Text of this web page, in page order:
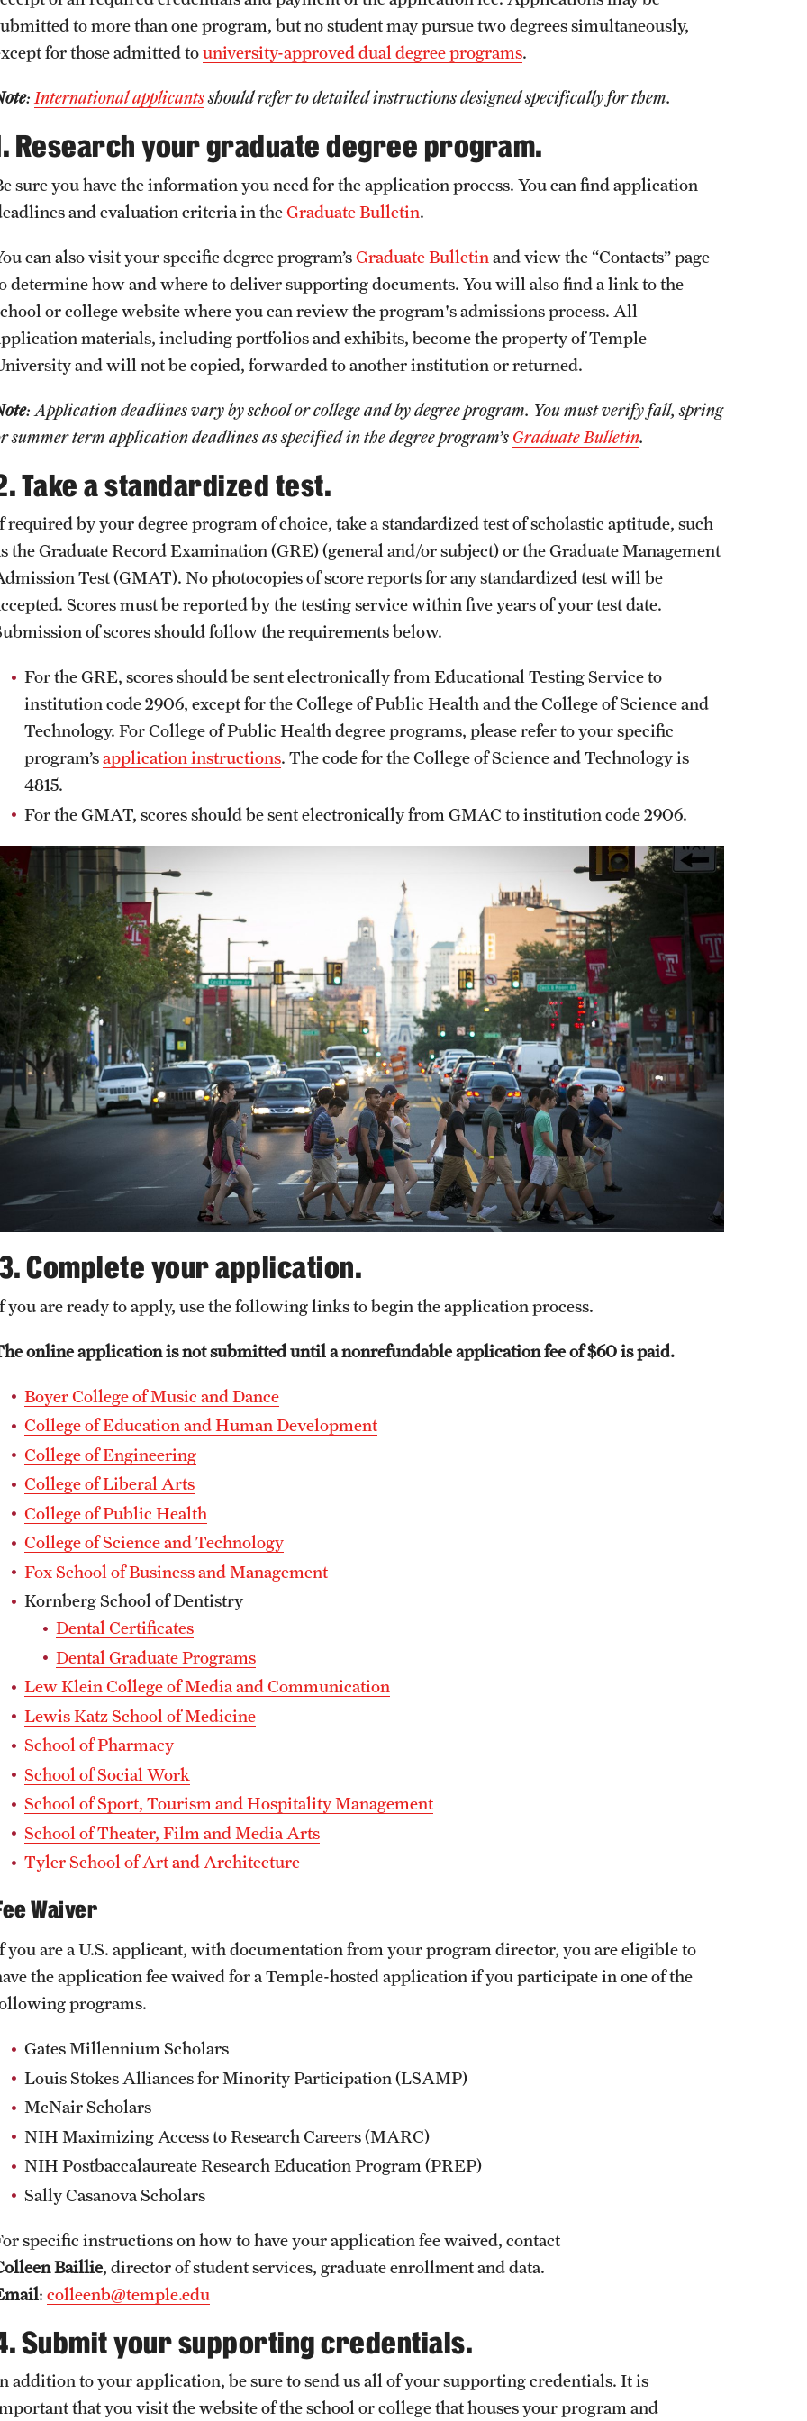
Jovan Andjelkovic
Linh Vo
Required Application Documents
Next Steps for Admitted
Federal Financial Aid
External Funding Opportunities
Other Funding Opportunities
to more than one program, but no student may pursue two degrees simultaneously,
for those admitted touniversity-approved dual degree programs.
: International applicantsshould refer to detailed instructions designed specifically for them.
Research your graduate degree program.
sure you have the information you need for the application process. You can find application
and evaluation criteria in theGraduate Bulletin.
can also visit your specific degree program’sGraduate Bulletin and view the “Contacts” page
determine how and where to deliver supporting documents. You will also find a link to the
or college website where you can review the program's admissions process. All
materials, including portfolios and exhibits, become the property of Temple
and will not be copied, forwarded to another institution or returned.
: Application deadlines vary by school or college and by degree program. You must verify fall, spring
summer term application deadlines as specified in the degree program’s Graduate Bulletin.
Take a standardized test.
required by your degree program of choice, take a standardized test of scholastic aptitude, such
the Graduate Record Examination (GRE) (general and/or subject) or the Graduate Management
Test (GMAT). No photocopies of score reports for any standardized test will be
Scores must be reported by the testing service within five years of your test date.
of scores should follow the requirements below.
For the GRE, scores should be sent electronically from Educational Testing Service to
institution code 2906, except for the College of Public Health and the College of Science and
Technology. For College of Public Health degree programs, please refer to your specific
program’sapplication instructions. The code for the College of Science and Technology is
4815.
For the GMAT, scores should be sent electronically from GMAC to institution code 2906.
Complete your application.
you are ready to apply, use the following links to begin the application process.
online application is not submitted until a nonrefundable application fee of $60 is paid.
Boyer College of Music and Dance
College of Education and Human Development
College of Engineering
College of Liberal Arts
College of Public Health
College of Science and Technology
Fox School of Business and Management
Kornberg School of Dentistry
Dental Certificates
Dental Graduate Programs
Lew Klein College of Media and Communication
Lewis Katz School of Medicine
School of Pharmacy
School of Social Work
School of Sport, Tourism and Hospitality Management
School of Theater, Film and Media Arts
Tyler School of Art and Architecture
Waiver
you are a U.S. applicant, with documentation from your program director, you are eligible to
the application fee waived for a Temple-hosted application if you participate in one of the
programs.
Gates Millennium Scholars
Louis Stokes Alliances for Minority Participation (LSAMP)
McNair Scholars
NIH Maximizing Access to Research Careers (MARC)
NIH Postbaccalaureate Research Education Program (PREP)
Sally Casanova Scholars
specific instructions on how to have your application fee waived, contact
Baillie, director of student services, graduate enrollment and data.
: colleenb@temple.edu
Submit your supporting credentials.
addition to your application, be sure to send us all of your supporting credentials. It is
that you visit the website of the school or college that houses your program and